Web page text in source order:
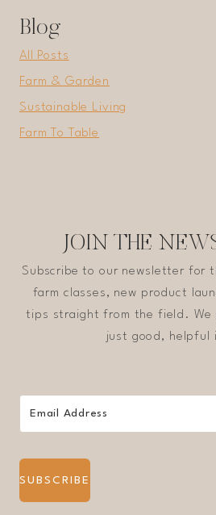
Blog
All Posts
Farm & Garden
Sustainable Living
Farm To Table
JOIN THE
Subscribe to our newsletter for
farm classes, new product
tips straight from the field. We
just good, helpful
SUBSCRIBE